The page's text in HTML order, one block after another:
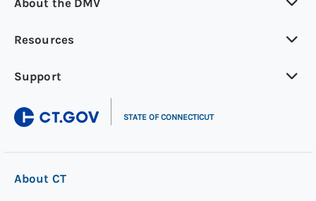
Your current motorcycle learner’s permit
test
Resources
Support
STATE OF CONNECTICUT
About CT